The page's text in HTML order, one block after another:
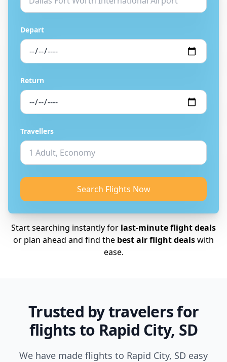
Depart
Return
Travellers
Search Flights Now
Start searching instantly for last-minute flight deals
or plan ahead and find the best air flight dealswith
ease.
Trusted by travelers for
flights to Rapid City, SD
We have made flights to Rapid City, SD easy